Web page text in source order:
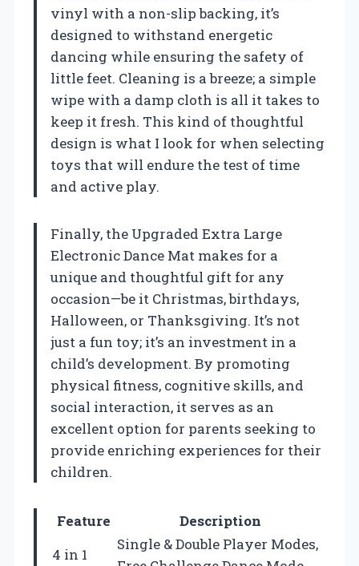
vinyl with a non-slip backing, it’s
designed to withstand energetic
dancing while ensuring the safety of
little feet. Cleaning is a breeze; a simple
wipe with a damp cloth is all it takes to
keep it fresh. This kind of thoughtful
design is what I look for when selecting
toys that will endure the test of time
and active play.
Finally, the Upgraded Extra Large
Electronic Dance Mat makes for a
unique and thoughtful gift for any
occasion—be it Christmas, birthdays,
Halloween, or Thanksgiving. It’s not
just a fun toy; it’s an investment in a
child’s development. By promoting
physical fitness, cognitive skills, and
social interaction, it serves as an
excellent option for parents seeking to
provide enriching experiences for their
children.
Feature
Description
4 in 1
Single & Double Player Modes,